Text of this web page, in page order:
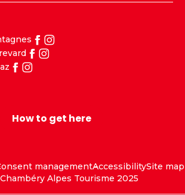
How to get here
managementAccessibilitySite map
Alpes Tourisme 2025